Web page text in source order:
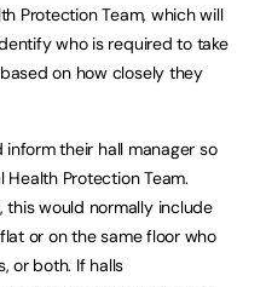
Protection Team, which will
who is required to take
on how closely they
inform their hall manager so
Health Protection Team.
this would normally include
or on the same floor who
or both. If halls